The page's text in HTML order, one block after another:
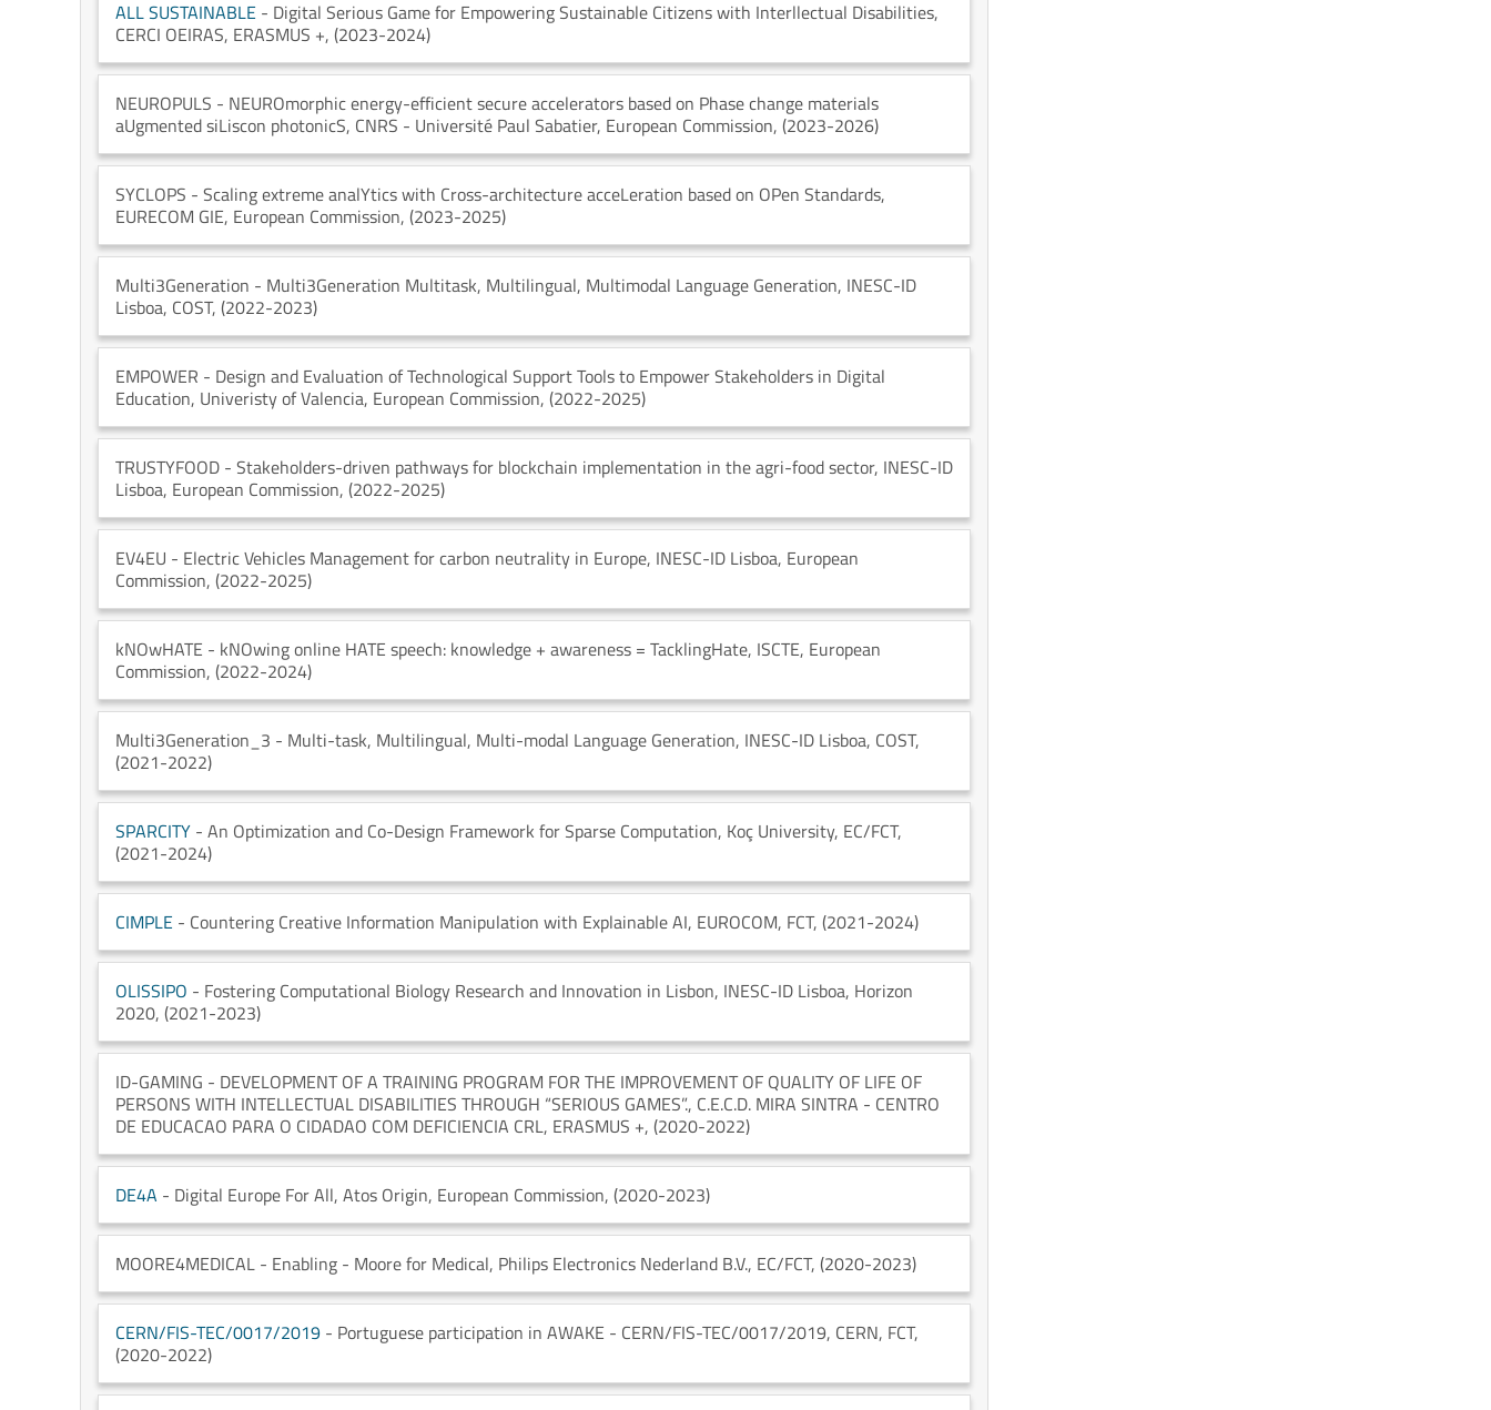
ALL SUSTAINABLE - Digital Serious Game for Empowering Sustainable Citizens with Interllectual Disabilities,
CERCI OEIRAS, ERASMUS +, (2023-2024)
NEUROPULS - NEUROmorphic energy-efficient secure accelerators based on Phase change materials
aUgmented siLiscon photonicS, CNRS - Université Paul Sabatier, European Commission, (2023-2026)
SYCLOPS - Scaling extreme analYtics with Cross-architecture acceLeration based on OPen Standards,
EURECOM GIE, European Commission, (2023-2025)
Multi3Generation - Multi3Generation Multitask, Multilingual, Multimodal Language Generation, INESC-ID
Lisboa, COST, (2022-2023)
EMPOWER - Design and Evaluation of Technological Support Tools to Empower Stakeholders in Digital
Education, Univeristy of Valencia, European Commission, (2022-2025)
TRUSTYFOOD - Stakeholders-driven pathways for blockchain implementation in the agri-food sector, INESC-ID
Lisboa, European Commission, (2022-2025)
EV4EU - Electric Vehicles Management for carbon neutrality in Europe, INESC-ID Lisboa, European
Commission, (2022-2025)
kNOwHATE - kNOwing online HATE speech: knowledge + awareness = TacklingHate, ISCTE, European
Commission, (2022-2024)
Multi3Generation_3 - Multi-task, Multilingual, Multi-modal Language Generation, INESC-ID Lisboa, COST,
(2021-2022)
SPARCITY - An Optimization and Co-Design Framework for Sparse Computation, Koç University, EC/FCT,
(2021-2024)
CIMPLE - Countering Creative Information Manipulation with Explainable AI, EUROCOM, FCT, (2021-2024)
OLISSIPO - Fostering Computational Biology Research and Innovation in Lisbon, INESC-ID Lisboa, Horizon
2020, (2021-2023)
ID-GAMING - DEVELOPMENT OF A TRAINING PROGRAM FOR THE IMPROVEMENT OF QUALITY OF LIFE OF
PERSONS WITH INTELLECTUAL DISABILITIES THROUGH “SERIOUS GAMES”., C.E.C.D. MIRA SINTRA - CENTRO
DE EDUCACAO PARA O CIDADAO COM DEFICIENCIA CRL, ERASMUS +, (2020-2022)
DE4A - Digital Europe For All, Atos Origin, European Commission, (2020-2023)
MOORE4MEDICAL - Enabling - Moore for Medical, Philips Electronics Nederland B.V., EC/FCT, (2020-2023)
CERN/FIS-TEC/0017/2019 - Portuguese participation in AWAKE - CERN/FIS-TEC/0017/2019, CERN, FCT,
(2020-2022)